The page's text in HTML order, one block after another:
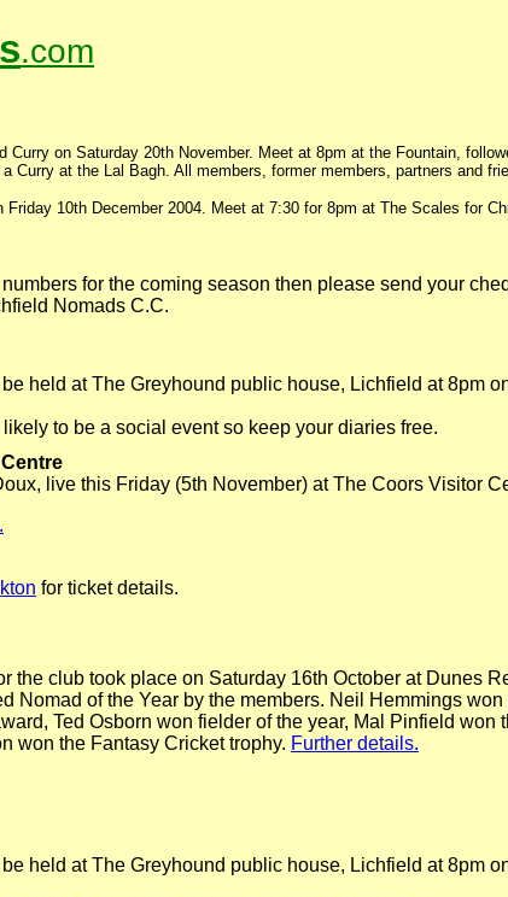
.com
Curry on Saturday 20th November. Meet at 8pm at the Fountain,
Curry at the Lal Bagh. All members, former members, partners and
10th December 2004. Meet at 7:30 for 8pm at The Scales for
for the coming season then please send your
Nomads C.C.
held at The Greyhound public house, Lichfield at 8pm
to be a social event so keep your diaries free.
live this Friday (5th November) at The Coors Visitor
for ticket details.
the club took place on Saturday 16th October at Dunes
Nomad of the Year by the members. Neil Hemmings
Ted Osborn won fielder of the year, Mal Pinfield won
won the Fantasy Cricket trophy. Further details.
held at The Greyhound public house, Lichfield at 8pm